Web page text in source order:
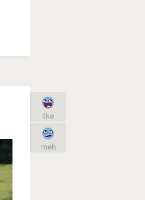
like
meh